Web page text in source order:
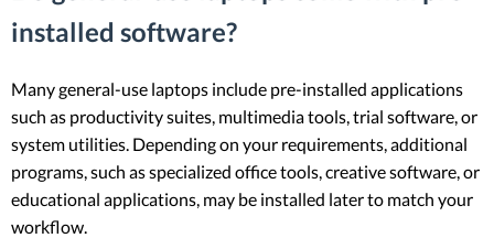
installed software?
Many general-use laptops include pre-installed applications
such as productivity suites, multimedia tools, trial software, or
system utilities. Depending on your requirements, additional
programs, such as specialized office tools, creative software, or
educational applications, may be installed later to match your
workflow.